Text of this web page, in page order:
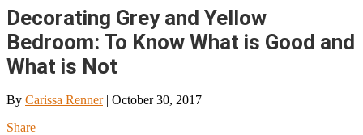
Decorating Grey and Yellow
Bedroom: To Know What is Good and
What is Not
By Carissa Renner| October 30, 2017
Share